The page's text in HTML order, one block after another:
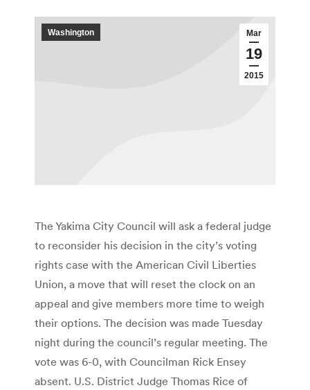
Mar
19
2015
Washington
The Yakima City Council will ask a federal judge
to reconsider his decision in the city’s voting
rights case with the American Civil Liberties
Union, a move that will reset the clock on an
appeal and give members more time to weigh
their options. The decision was made Tuesday
night during the council’s regular meeting. The
vote was 6-0, with Councilman Rick Ensey
absent. U.S. District Judge Thomas Rice of